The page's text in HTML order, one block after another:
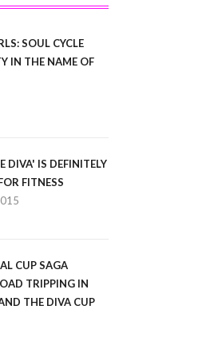
SOUL CYCLE
IN THE NAME OF
DIVA' IS DEFINITELY
FITNESS
CUP SAGA
TRIPPING IN
THE DIVA CUP